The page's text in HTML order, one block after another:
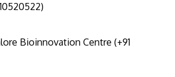
Bioinnovation Centre (+91